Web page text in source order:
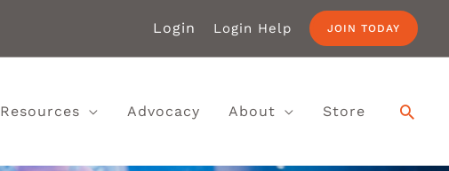
Login Login Help JOIN TODAY
Resources Advocacy About Store